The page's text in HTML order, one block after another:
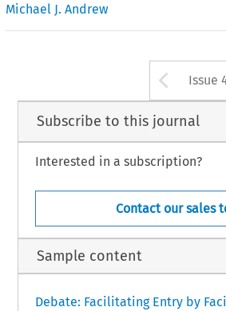
Michael J. Andrew
Issue
Subscribe to this journal
Interested in a subscription?
Contact our sales
Sample content
Debate: Facilitating Entry by